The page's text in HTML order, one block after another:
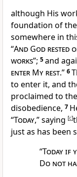
although His
foundation of
somewhere in
“And God rested
works”; 5and
enter My rest.” 6
to enter it, and
proclaimed to
disobedience, 7
“Today,” saying [c]
justas has been
“Today if
Do not